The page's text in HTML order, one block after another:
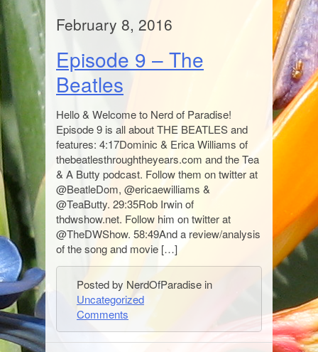
February 8, 2016
Episode 9 – The
Beatles
Hello & Welcome to Nerd of Paradise!
Episode 9 is all about THE BEATLES and
features: 4:17Dominic & Erica Williams of
thebeatlesthroughtheyears.com and the Tea
& A Butty podcast. Follow them on twitter at
@BeatleDom, @ericaewilliams &
@TeaButty. 29:35Rob Irwin of
thdwshow.net. Follow him on twitter at
@TheDWShow. 58:49And a review/analysis
of the song and movie […]
Posted by NerdOfParadise in
Uncategorized
Comments